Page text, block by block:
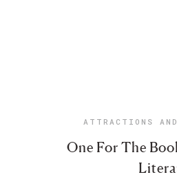
ATTRACTIONS
One For The